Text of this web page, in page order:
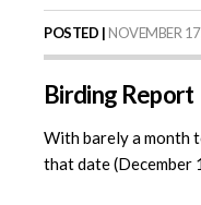
POSTED | NOVEMBER
Birding Report
With barely a month
that date (December